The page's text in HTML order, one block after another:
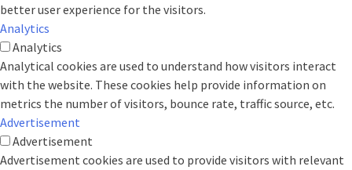
better user experience for the visitors.
Analytics
Analytics
Analytical cookies are used to understand how visitors interact
with the website. These cookies help provide information on
metrics the number of visitors, bounce rate, traffic source, etc.
Advertisement
Advertisement
Advertisement cookies are used to provide visitors with relevant